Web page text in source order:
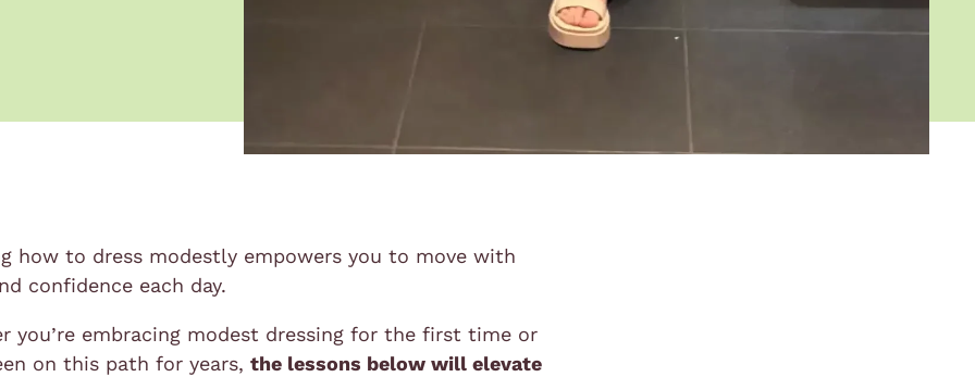
how to dress modestly empowers you to move with
confidence each day.
you’re embracing modest dressing for the first time or
on this path for years,the lessons below will elevate